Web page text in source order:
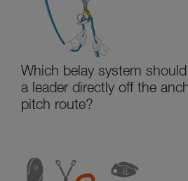
Which belay system
a leader directly off the
pitch route?